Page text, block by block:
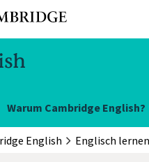
Warum Cambridge English?
English Englisch lernen